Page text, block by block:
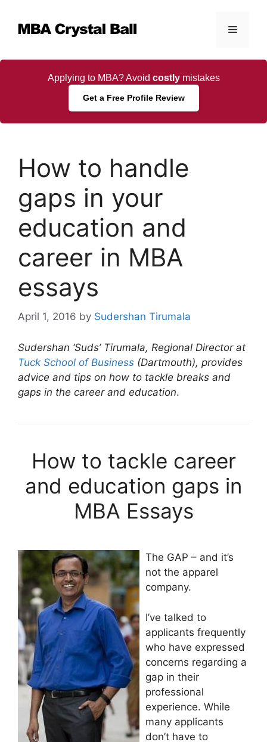
content
Menu
Applying to MBA? Avoid costlymistakes
Get a Free Profile Review
How to handle
gaps in your
education and
career in MBA
essays
April 1, 2016 by Sudershan Tirumala
Sudershan ‘Suds’ Tirumala, Regional Director at
Tuck School of Business (Dartmouth), provides
advice and tips on how to tackle breaks and
gaps in the career and education.
How to tackle career
and education gaps in
MBA Essays
The GAP – and it’s
not the apparel
company.
I’ve talked to
applicants frequently
who have expressed
concerns regarding a
gap in their
professional
experience. While
many applicants
don’t have to